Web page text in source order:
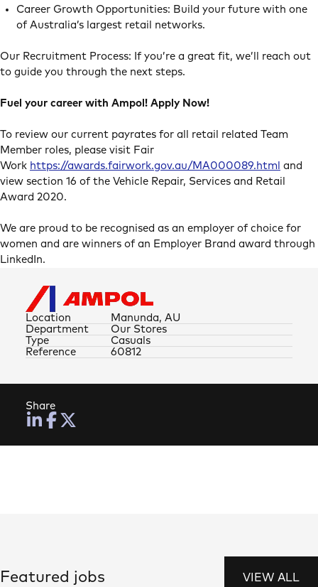
Career Growth Opportunities: Build your future with one
of Australia’s largest retail networks.
Our Recruitment Process: If you’re a great fit, we’ll reach out
to guide you through the next steps.
Fuel your career with Ampol! Apply Now!
To review our current payrates for all retail related Team
Member roles, please visit Fair
Work https://awards.fairwork.gov.au/MA000089.html and
view section 16 of the Vehicle Repair, Services and Retail
Award 2020.
We are proud to be recognised as an employer of choice for
women and are winners of an Employer Brand award through
LinkedIn.
Location Manunda, AU
Type Casuals
Department Our Stores
Reference 60812
Share
Featured jobs VIEW ALL